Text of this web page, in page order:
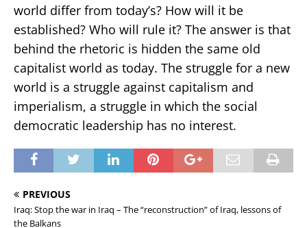
world differ from today’s? How will it be
established? Who will rule it? The answer is that
behind the rhetoric is hidden the same old
capitalist world as today. The struggle for a new
world is a struggle against capitalism and
imperialism, a struggle in which the social
democratic leadership has no interest.
PREVIOUS
Iraq: Stop the war in Iraq – The “reconstruction” of Iraq, lessons of
the Balkans